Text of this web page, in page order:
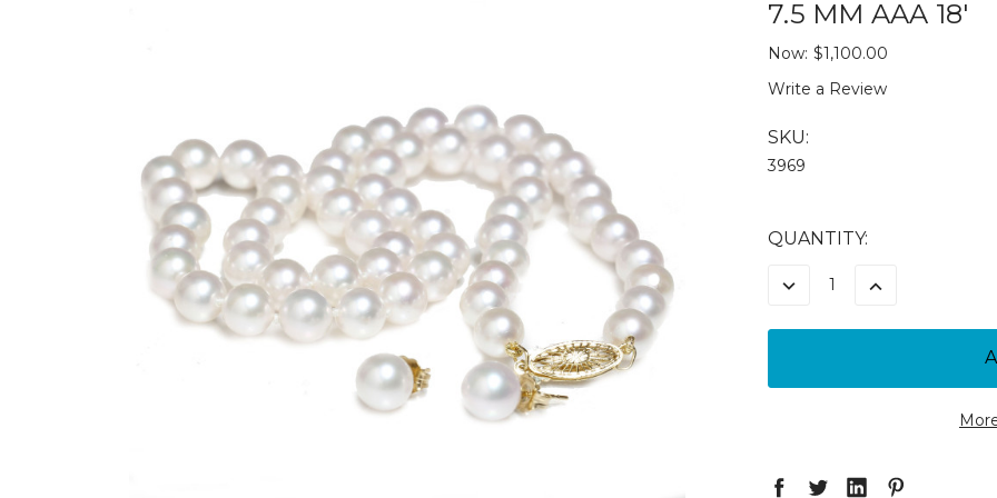
7.5 MM AAA 18'
Now: $1,100.00
Write a Review
SKU:
3969
CURRENT
QUANTITY:
DECREASE
QUANTITY:
INCREASE
QUANTITY: